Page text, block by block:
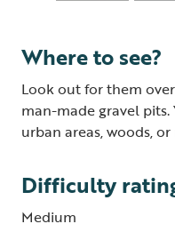
Where to see?
Look out for them
man-made gravel
urban areas, woods,
Difficulty
Medium